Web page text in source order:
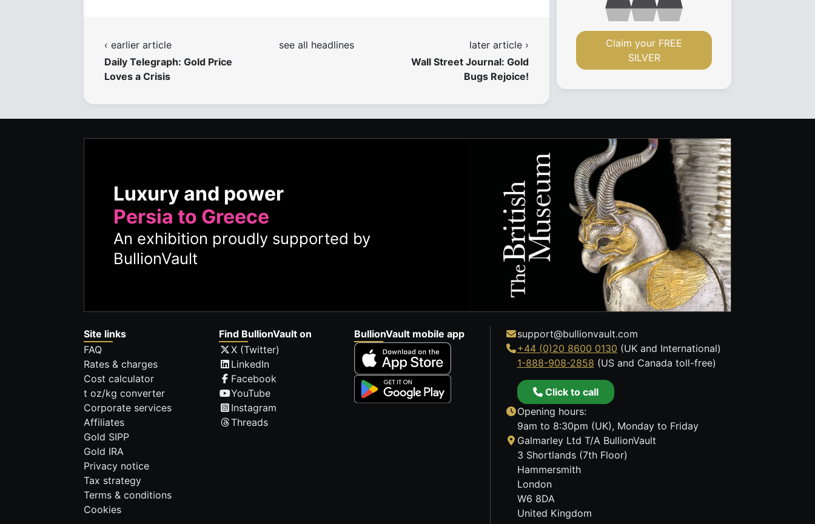
‹ earlier article
Daily Telegraph: Gold Price
Loves a Crisis
see all headlines
later article ›
Wall Street Journal: Gold
Bugs Rejoice!
Claim your FREE
SILVER
Luxury and power
Persia to Greece
An exhibition proudly supported by
BullionVault
Site links
FAQ
Rates & charges
Cost calculator
t oz/kg converter
Corporate services
Affiliates
Gold SIPP
Gold IRA
Privacy notice
Tax strategy
Terms & conditions
Cookies
Find BullionVault on
X (Twitter)
LinkedIn
Facebook
YouTube
Instagram
Threads
BullionVault mobile app
support@bullionvault.com
+44 (0)20 8600 0130 (UK and International)
1-888-908-2858 (US and Canada toll-free)
Click to call
Opening hours:
9am to 8:30pm (UK), Monday to Friday
Galmarley Ltd T/A BullionVault
3 Shortlands (7th Floor)
Hammersmith
London
W6 8DA
United Kingdom